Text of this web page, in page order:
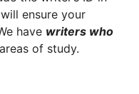
ensure your
have writers who
of study.